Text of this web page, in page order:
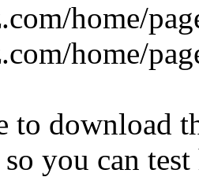
home/
home/
to download
you can